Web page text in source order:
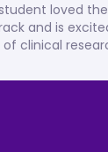
loved
and is
clinical